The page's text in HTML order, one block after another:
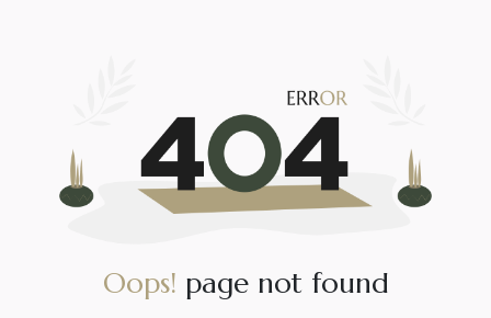
Oops! page not found